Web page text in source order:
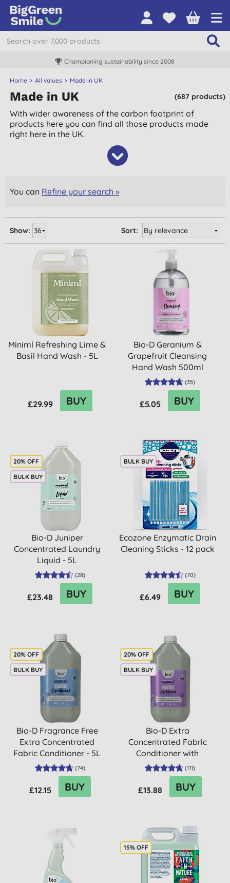
Championing sustainability since 2008
Home All values Made in UK
(687 products)
Made in UK
With wider awareness of the carbon footprint of
products here you can find all those products made
right here in the UK.
You can Refine your search »
Sort:
Show:
Miniml Refreshing Lime &
Basil Hand Wash - 5L
£29.99 BUY
Bio-D Geranium &
Grapefruit Cleansing
Hand Wash 500ml
(35)
£5.05 BUY
20% OFF
BULK BUY
Bio-D Juniper
Concentrated Laundry
Liquid - 5L
(28)
£23.48 BUY
BULK BUY
Ecozone Enzymatic Drain
Cleaning Sticks - 12 pack
(70)
£6.49 BUY
20% OFF
BULK BUY
Bio-D Fragrance Free
Extra Concentrated
Fabric Conditioner - 5L
(74)
£12.15 BUY
20% OFF
BULK BUY
Bio-D Extra
Concentrated Fabric
Conditioner with
Lavender - 5L
(111)
£13.88 BUY
15% OFF